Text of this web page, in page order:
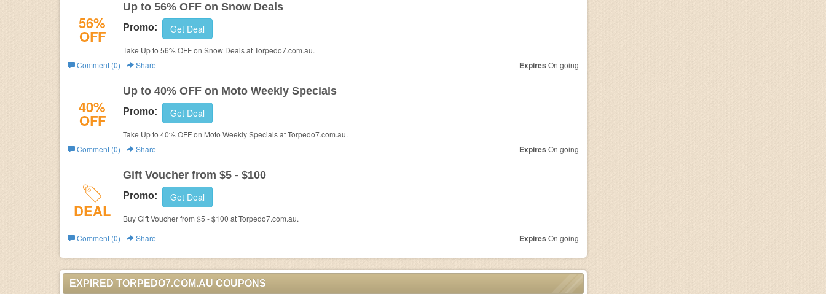
56%
OFF
Up to 56% OFF on Snow Deals
Promo: Get Deal
Take Up to 56% OFF on Snow Deals at Torpedo7.com.au.
Comment (0)
Share Expires On going
40%
OFF
Up to 40% OFF on Moto Weekly Specials
Promo: Get Deal
Take Up to 40% OFF on Moto Weekly Specials at Torpedo7.com.au.
Comment (0)
Share Expires On going
DEAL
Gift Voucher from $5 - $100
Promo: Get Deal
Buy Gift Voucher from $5 - $100 at Torpedo7.com.au.
Comment (0)
Share Expires On going
EXPIRED TORPEDO7.COM.AU COUPONS